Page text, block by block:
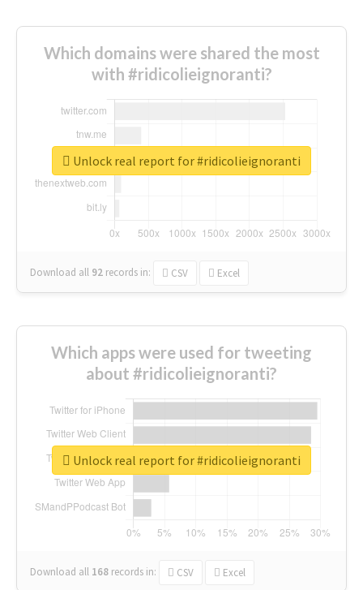
Which domains were shared the most
with #ridicolieignoranti?
Download all 92 records in: CSV Excel
Unlock real report for #ridicolieignoranti
Which apps were used for tweeting
about #ridicolieignoranti?
Download all 168 records in: CSV Excel
Unlock real report for #ridicolieignoranti